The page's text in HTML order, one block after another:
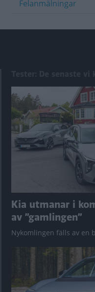
Felanmälningar
Kia utmanar i
av ”gamlingen”
Nykomlingen fälls av en